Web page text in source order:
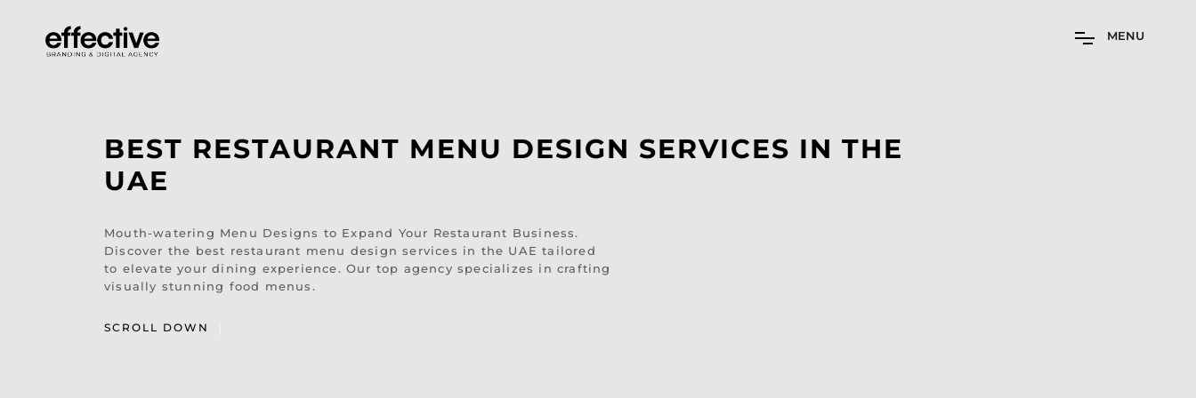
MENU
BEST RESTAURANT MENU DESIGN SERVICES IN THE
UAE
Mouth-watering Menu Designs to Expand Your Restaurant Business.
Discover the best restaurant menu design services in the UAE tailored
to elevate your dining experience. Our top agency specializes in crafting
visually stunning food menus.
SCROLL DOWN